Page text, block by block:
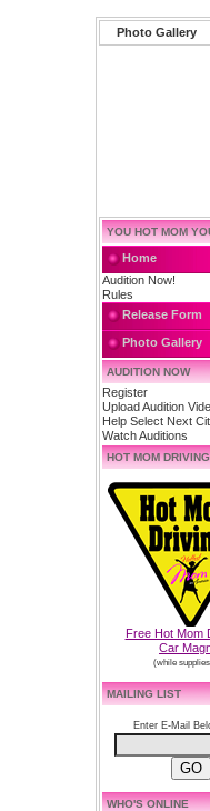
Photo Gallery
YOU HOT MOM
Home
Audition Now!
Rules
Release Form
Photo Gallery
AUDITION NOW
Register
Upload Audition
Help Select Next
Watch Auditions
HOT MOM
Free Hot Mom
Car
(while
MAILING LIST
Enter E-Mail
WHO'S ONLINE